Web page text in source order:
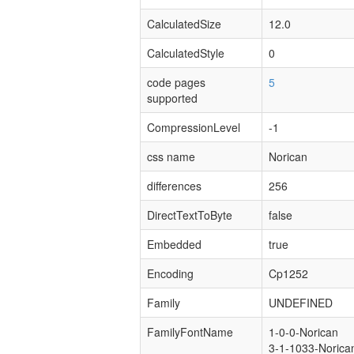
CalculatedSize
12.0
CalculatedStyle
0
code pages
supported
5
CompressionLevel
-1
css name
Norican
differences
256
DirectTextToByte
false
Embedded
true
Encoding
Cp1252
Family
UNDEFINED
FamilyFontName
1-0-0-Norican
3-1-1033-